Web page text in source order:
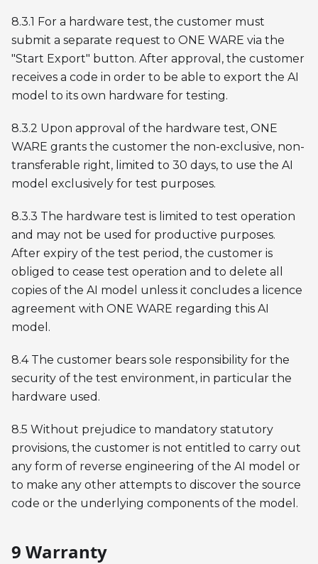
8.3.1 For a hardware test, the customer must
submit a separate request to ONE WARE via the
"Start Export" button. After approval, the customer
receives a code in order to be able to export the AI
model to its own hardware for testing.
8.3.2 Upon approval of the hardware test, ONE
WARE grants the customer the non-exclusive, non-
transferable right, limited to 30 days, to use the AI
model exclusively for test purposes.
8.3.3 The hardware test is limited to test operation
and may not be used for productive purposes.
After expiry of the test period, the customer is
obliged to cease test operation and to delete all
copies of the AI model unless it concludes a licence
agreement with ONE WARE regarding this AI
model.
8.4 The customer bears sole responsibility for the
security of the test environment, in particular the
hardware used.
8.5 Without prejudice to mandatory statutory
provisions, the customer is not entitled to carry out
any form of reverse engineering of the AI model or
to make any other attempts to discover the source
code or the underlying components of the model.
9 Warranty